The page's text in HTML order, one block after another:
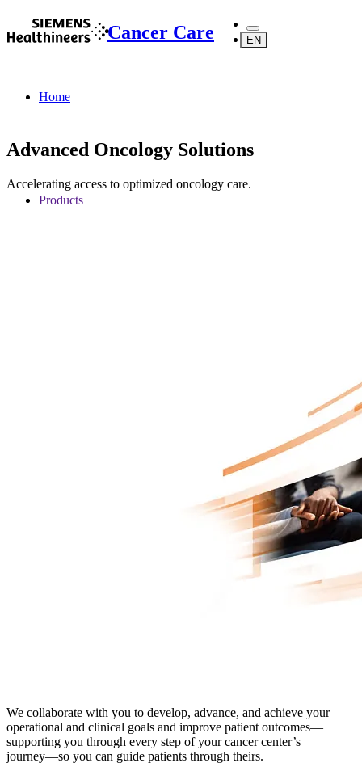
Cancer Care EN
Home
Products
Advanced Oncology Solutions
Accelerating access to optimized oncology care.
We collaborate with you to develop, advance, and achieve your
operational and clinical goals and improve patient outcomes—
supporting you through every step of your cancer center’s
journey—so you can guide patients through theirs.